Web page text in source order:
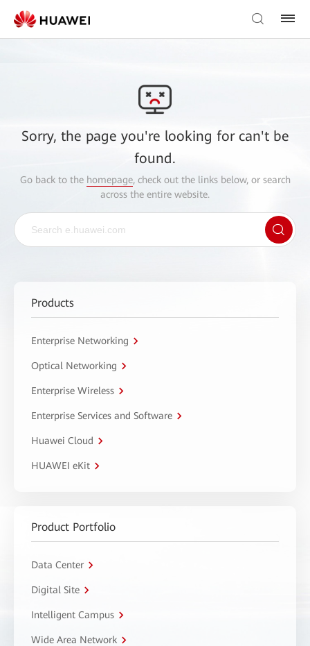
Sorry, the page you're looking for can't be
found.
Go back to the homepage, check out the links below, or search
across the entire website.
Products
Enterprise Networking
Optical Networking
Enterprise Wireless
Enterprise Services and Software
Huawei Cloud
HUAWEI eKit
Product Portfolio
Data Center
Digital Site
Intelligent Campus
Wide Area Network